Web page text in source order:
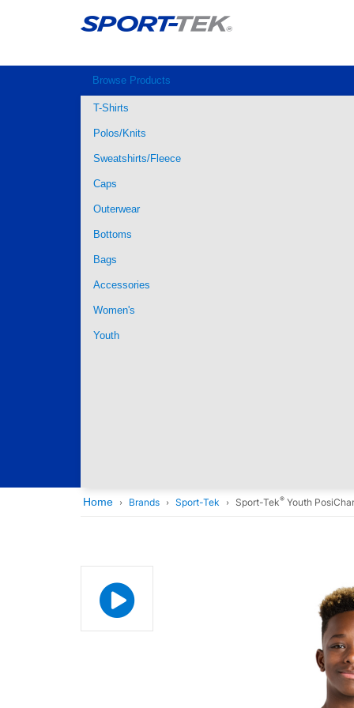
Browse Products
T-Shirts
Polos/Knits
Sweatshirts/Fleece
Caps
Outerwear
Bottoms
Bags
Accessories
Women's
Youth
Home Brands Sport-Tek Sport-Tek® Youth